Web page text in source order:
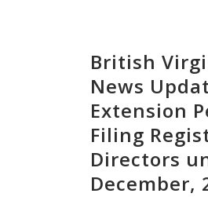
British
News
Extension
Filing
Directors
December,